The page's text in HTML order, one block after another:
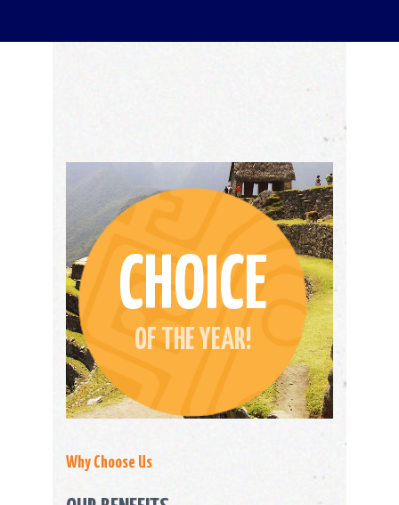
CHOICE
OF THE YEAR!
Why Choose Us